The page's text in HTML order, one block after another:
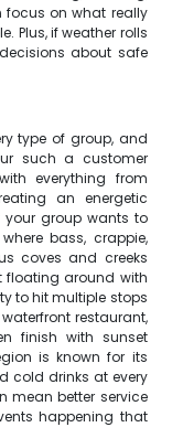
focus on what really
Plus, if weather rolls
about safe
type of group, and
such a customer
everything from
an energetic
your group wants to
bass, crappie,
coves and creeks
floating around with
to hit multiple stops
restaurant,
finish with sunset
is known for its
cold drinks at every
mean better service
happening that